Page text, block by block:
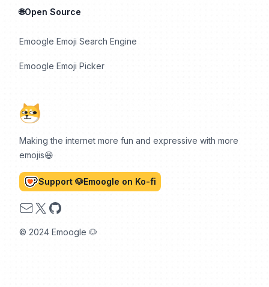
Making the internet more fun and expressive with more
emojis😆
Support 🐶Emoogle on Ko-fi
Email
X GitHub
© 2024 Emoogle 🐶
🌐Open Source
Emoogle Emoji Search Engine
Emoogle Emoji Picker